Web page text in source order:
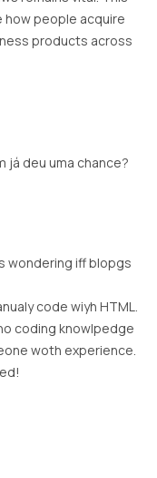
how people acquire
products across
já deu uma chance?
wondering iff blopgs
code wiyh HTML.
coding knowlpedge
woth experience.